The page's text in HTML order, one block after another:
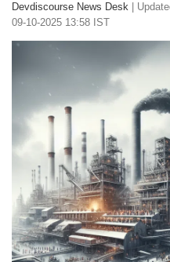
Devdiscourse News Desk
09-10-2025 13:58 IST